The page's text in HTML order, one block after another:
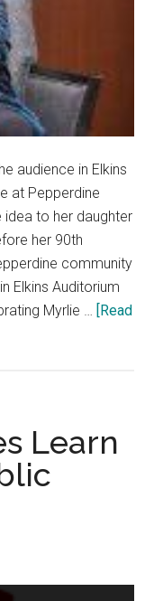
audience in Elkins
at Pepperdine
to her daughter
her 90th
community
Elkins Auditorium
Myrlie … [Read
Learn